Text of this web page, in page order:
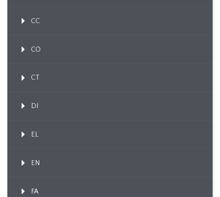
CC
CO
CT
DI
EL
EN
FA